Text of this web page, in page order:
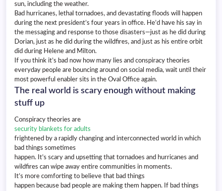
sun, including the weather.
Bad hurricanes, lethal tornadoes, and devastating floods will happen
during the next president’s four years in office. He’d have his say in
the messaging and response to those disasters—just as he did during
Dorian, just as he did during the wildfires, and just as his entire orbit
did during Helene and Milton.
If you think it’s bad now how many lies and conspiracy theories
everyday people are bouncing around on social media, wait until their
most powerful enabler sits in the Oval Office again.
The real world is scary enough without making
stuff up
Conspiracy theories are
security blankets for adults
frightened by a rapidly changing and interconnected world in which
bad things sometimes
happen. It’s scary and upsetting that tornadoes and hurricanes and
wildfires can wipe away entire communities in moments.
It’s more comforting to believe that bad things
happen because bad people are making them happen. If bad things